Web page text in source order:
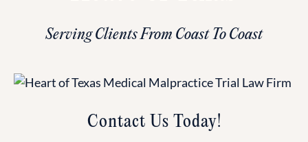
Serving Clients From Coast To Coast
Contact Us Today!